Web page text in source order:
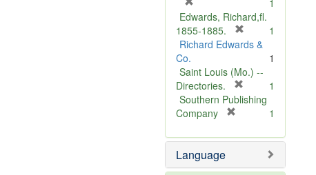
r
e
m
v
e
]
1
Edwards, Richard,fl.
1855-1885.
r
m
v
1
Richard Edwards &
Co.
1
Saint Louis (Mo.) --
Directories.
r
o
e
1
Southern Publishing
Company
e
o
1
Language